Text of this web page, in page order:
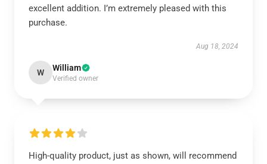
excellent addition. I’m extremely pleased with this
purchase.
Aug 18, 2024
W William
Verified owner
High-quality product, just as shown, will recommend